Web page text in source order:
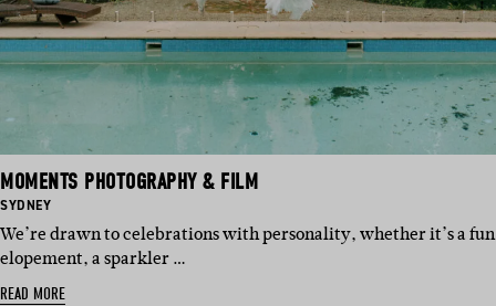
MOMENTS PHOTOGRAPHY & FILM
BASED
SYDNEY
We’re drawn to celebrations with personality, whether it’s a fun
elopement, a sparkler …
READ MORE